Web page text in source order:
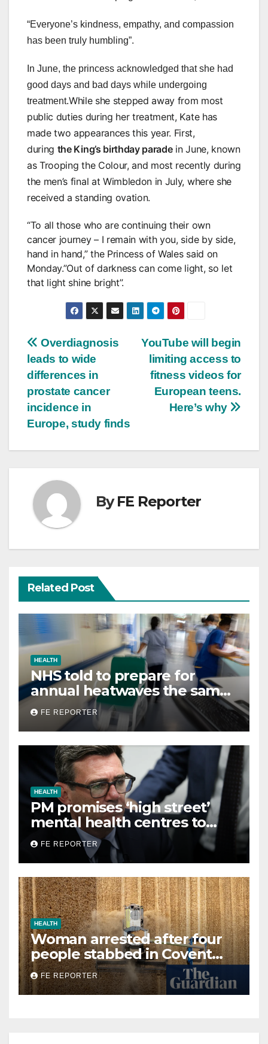
“Everyone’s kindness, empathy, and compassion
has been truly humbling”.
In June, the princess acknowledged that she had
good days and bad days while undergoing
treatment.While she stepped away from most
public duties during her treatment, Kate has
made two appearances this year. First,
during the King’s birthday paradein June, known
as Trooping the Colour, and most recently during
the men’s final at Wimbledon in July, where she
received a standing ovation.
“To all those who are continuing their own
cancer journey – I remain with you, side by side,
hand in hand,” the Princess of Wales said on
Monday.”Out of darkness can come light, so let
that light shine bright”.
Post
navigation
YouTube will begin
limiting access to
fitness videos for
European teens.
Here’s why
Overdiagnosis
leads to wide
differences in
prostate cancer
incidence in
Europe, study finds
ByFE Reporter
Related Post
HEALTH
NHS told to prepare for
annual heatwaves the same
way it does for winter
FE REPORTER
HEALTH
PM promises ‘high street’
mental health centres to
open in banks and libraries
FE REPORTER
HEALTH
Woman arrested after four
people stabbed in Covent
Garden in suspected mental
health incident
FE REPORTER